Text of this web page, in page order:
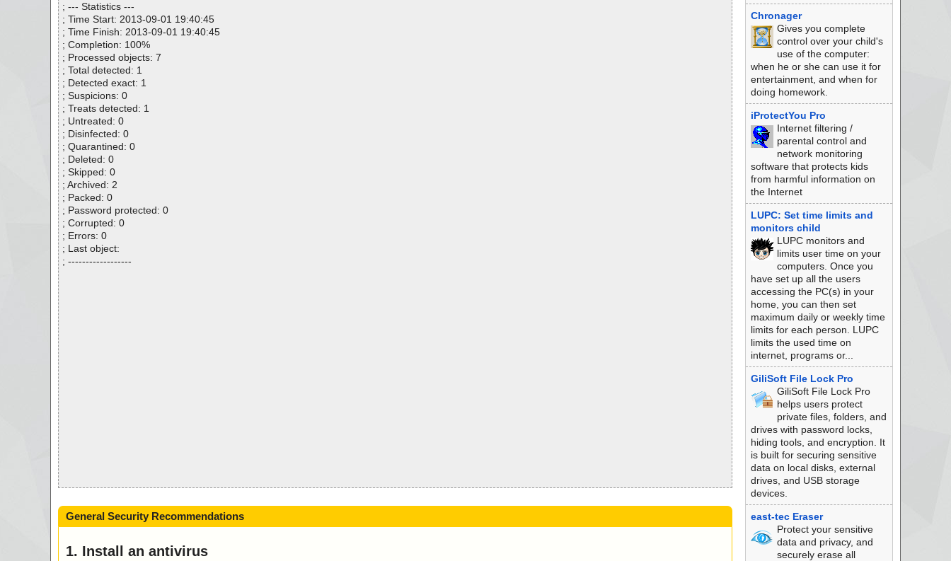
; --- Statistics ---
; Time Start: 2013-09-01 19:40:45
; Time Finish: 2013-09-01 19:40:45
; Completion: 100%
; Processed objects: 7
; Total detected: 1
; Detected exact: 1
; Suspicions: 0
; Treats detected: 1
; Untreated: 0
; Disinfected: 0
; Quarantined: 0
; Deleted: 0
; Skipped: 0
; Archived: 2
; Packed: 0
; Password protected: 0
; Corrupted: 0
; Errors: 0
; Last object:
; ------------------
General Security Recommendations
1. Install an antivirus
Chronager
Gives you complete
control over your child's
use of the computer:
when he or she can use it for
entertainment, and when for
doing homework.
iProtectYou Pro
Internet filtering /
parental control and
network monitoring
software that protects kids
from harmful information on
the Internet
LUPC: Set time limits and
monitors child
LUPC monitors and
limits user time on your
computers. Once you
have set up all the users
accessing the PC(s) in your
home, you can then set
maximum daily or weekly time
limits for each person. LUPC
limits the used time on
internet, programs or...
GiliSoft File Lock Pro
GiliSoft File Lock Pro
helps users protect
private files, folders, and
drives with password locks,
hiding tools, and encryption. It
is built for securing sensitive
data on local disks, external
drives, and USB storage
devices.
east-tec Eraser
Protect your sensitive
data and privacy, and
securely erase all